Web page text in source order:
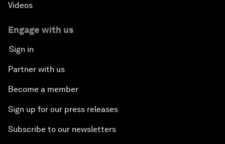
Videos
Engage with us
Sign in
Partner with us
Become a member
Sign up for our press releases
Subscribe to our newsletters